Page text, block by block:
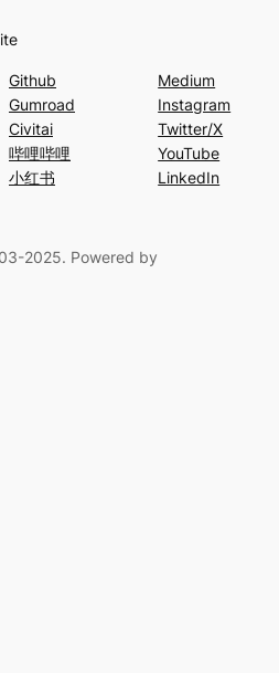
Github
Gumroad
Civitai
哔哩哔哩
小红书
Medium
Instagram
Twitter/X
YouTube
LinkedIn
2025. Powered by